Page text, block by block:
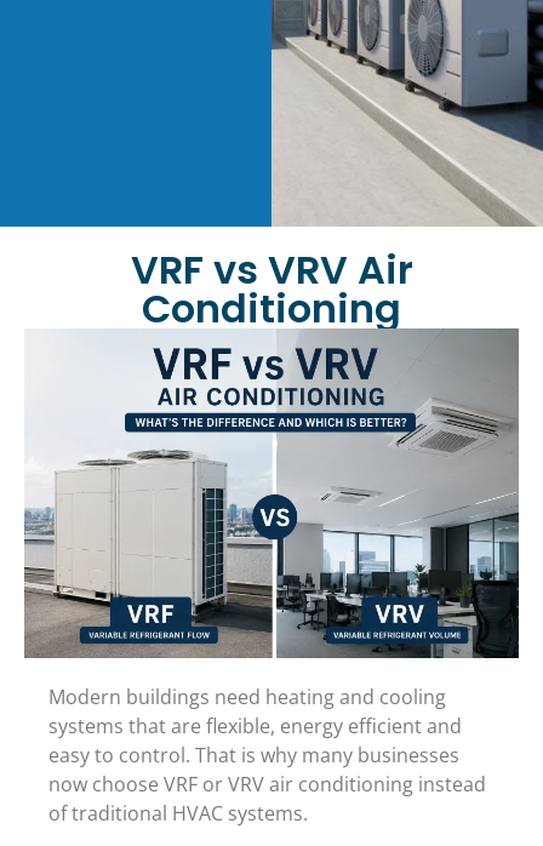
VRF vs VRV Air
Conditioning
Modern buildings need heating and cooling
systems that are flexible, energy efficient and
easy to control. That is why many businesses
now choose VRF or VRV air conditioning instead
of traditional HVAC systems.